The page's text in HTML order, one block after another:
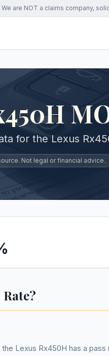
We are NOT a claims company,
for the Lexus
Not legal or financial advice.
Lexus Rx450H has a